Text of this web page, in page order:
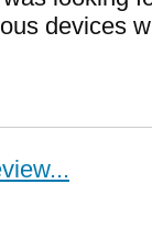
devices